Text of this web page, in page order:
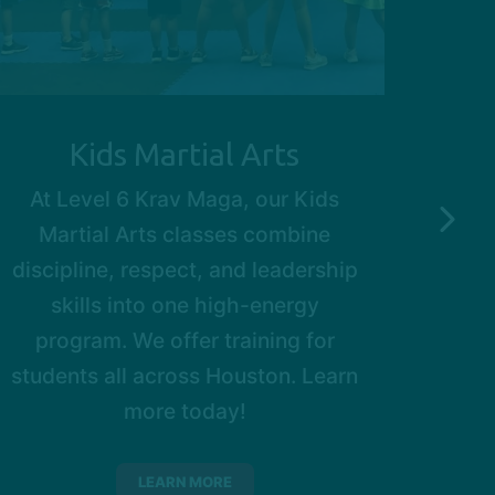
Kids Martial Arts
At Level 6 Krav Maga, our Kids
Martial Arts classes combine
discipline, respect, and leadership
skills into one high-energy
program. We offer training for
students all across Houston. Learn
more today!
LEARN MORE